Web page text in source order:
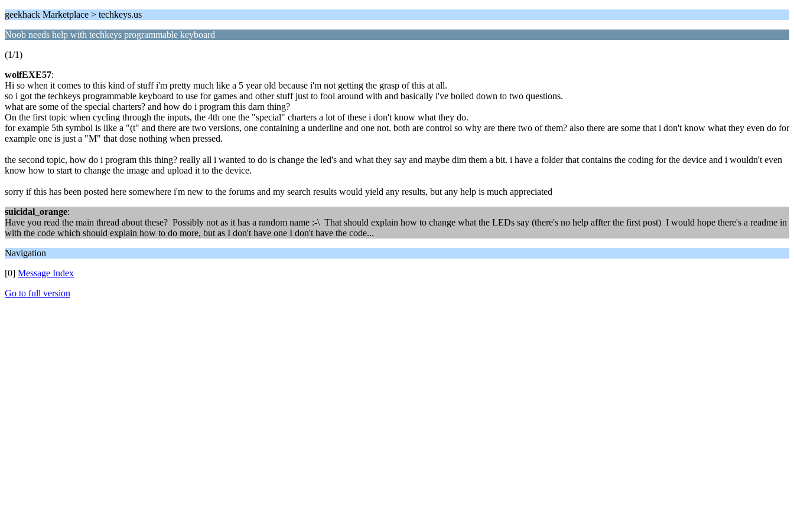
geekhack Marketplace > techkeys.us
Noob needs help with techkeys programmable keyboard
(1/1)
wolfEXE57:
Hi so when it comes to this kind of stuff i'm pretty much like a 5 year old because i'm not getting the grasp of this at all.
so i got the techkeys programmable keyboard to use for games and other stuff just to fool around with and basically i've boiled down to two questions.
what are some of the special charters? and how do i program this darn thing?
On the first topic when cycling through the inputs, the 4th one the "special" charters a lot of these i don't know what they do.
for example 5th symbol is like a "(t" and there are two versions, one containing a underline and one not. both are control so why are there two of them? also there are some that i don't know what they even do for
example one is just a "M" that dose nothing when pressed.
the second topic, how do i program this thing? really all i wanted to do is change the led's and what they say and maybe dim them a bit. i have a folder that contains the coding for the device and i wouldn't even
know how to start to change the image and upload it to the device.
sorry if this has been posted here somewhere i'm new to the forums and my search results would yield any results, but any help is much appreciated
suicidal_orange:
Have you read the main thread about these? Possibly not as it has a random name :-\ That should explain how to change what the LEDs say (there's no help affter the first post) I would hope there's a readme in
with the code which should explain how to do more, but as I don't have one I don't have the code...
Navigation
[0] Message Index
Go to full version